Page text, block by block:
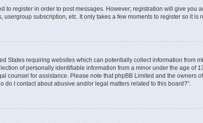
to register in order to post messages. However; registration will give you
subscription, etc. It only takes a few moments to register so it is
States requiring websites which can potentially collect information from
of personally identifiable information from a minor under the age of
counsel for assistance. Please note that phpBB Limited and the owners
I contact about abusive and/or legal matters related to this board?”.